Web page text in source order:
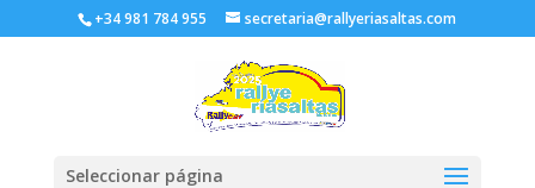
+34 981 784 955 secretaria@rallyeriasaltas.com
Seleccionar página